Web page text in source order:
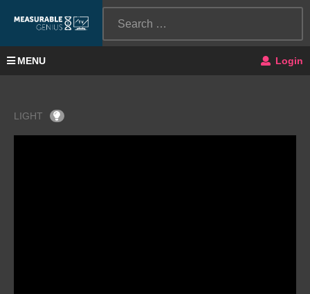
MENU Login
LIGHT